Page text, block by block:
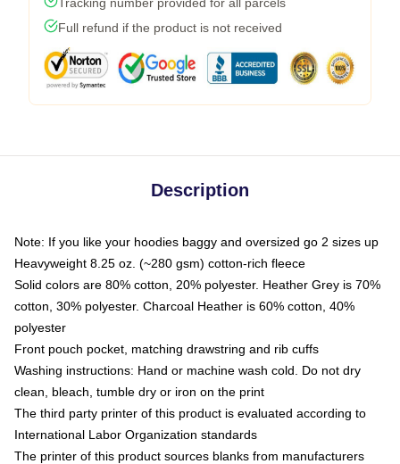
Full refund if the product is not received
Description
Note: If you like your hoodies baggy and oversized go 2 sizes up
Heavyweight 8.25 oz. (~280 gsm) cotton-rich fleece
Solid colors are 80% cotton, 20% polyester. Heather Grey is 70%
cotton, 30% polyester. Charcoal Heather is 60% cotton, 40%
polyester
Front pouch pocket, matching drawstring and rib cuffs
Washing instructions: Hand or machine wash cold. Do not dry
clean, bleach, tumble dry or iron on the print
The third party printer of this product is evaluated according to
International Labor Organization standards
The printer of this product sources blanks from manufacturers